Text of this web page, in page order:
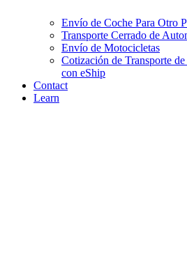
Envío de Coche Para Otro
Transporte Cerrado de
Envío de Motocicletas
Cotización de Transporte
con eShip
Contact
Learn